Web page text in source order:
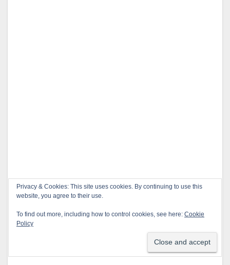
Privacy & Cookies: This site uses cookies. By continuing to use this
website, you agree to their use.
To find out more, including how to control cookies, see here: Cookie
Policy